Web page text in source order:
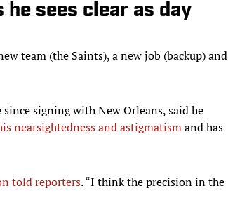
sees clear as day
team (the Saints), a new job (backup) and
signing with New Orleans, said he
nearsightedness and astigmatismand has
told reporters. “I think the precision in the